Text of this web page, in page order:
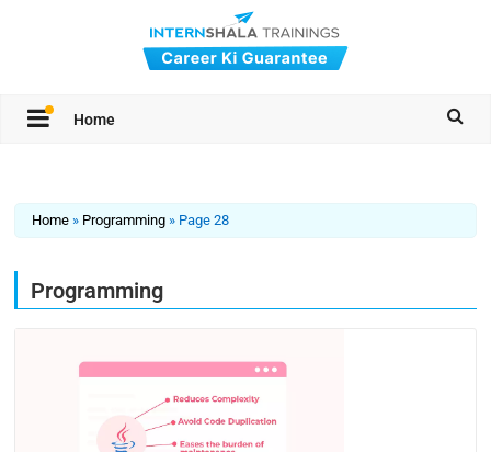
Home
Home » Programming » Page 28
Programming